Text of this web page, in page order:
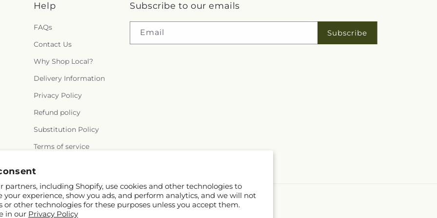
partners, including Shopify, use cookies and other technologies to
your experience, show you ads, and perform analytics, and we will not
or other technologies for these purposes unless you accept them.
in our Privacy Policy
Help
FAQs
Contact Us
Why Shop Local?
Delivery Information
Privacy Policy
Refund policy
Substitution Policy
Terms of service
Subscribe to our emails
Email Subscribe